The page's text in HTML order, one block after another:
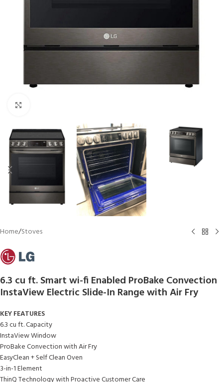
Home/Stoves
6.3 cu ft. Smart wi-fi Enabled ProBake Convection
InstaView Electric Slide-In Range with Air Fry
KEY FEATURES
6.3 cu ft. Capacity
InstaView Window
ProBake Convection with Air Fry
EasyClean + Self Clean Oven
3-in-1 Element